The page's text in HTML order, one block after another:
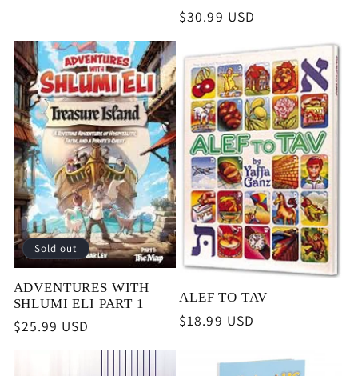
Regular
$30.99 USD
Sold out
ADVENTURES WITH
SHLUMI ELI PART 1
Regular
$25.99 USD
ALEF TO TAV
Regular
$18.99 USD